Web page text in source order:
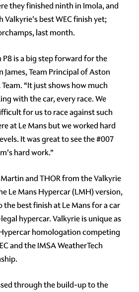
they finished ninth in Imola, and
best WEC finish yet;
last month.
P8 is a big step forward for the
James, Team Principal of Aston
“It just shows how much
with the car, every race. We
for us to race against such
at Le Mans but we worked hard
It was great to see the #007
hard work.”
and THOR from the Valkyrie
Le Mans Hypercar (LMH) version,
the best finish at Le Mans for a car
hypercar. Valkyrie is unique as
homologation competing
and the IMSA WeatherTech
through the build-up to the